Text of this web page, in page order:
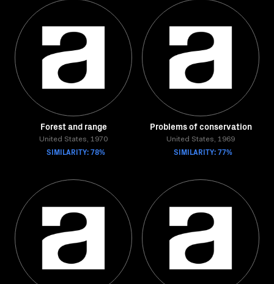
Forest and range
United States, 1970
SIMILARITY: 78%
Problems of conservation
United States, 1969
SIMILARITY: 77%